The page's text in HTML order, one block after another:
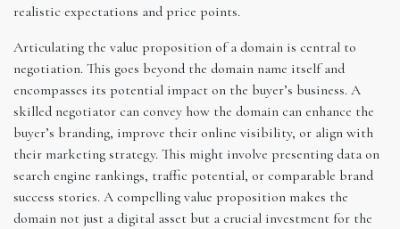
realistic expectations and price points.
Articulating the value proposition of a domain is central to
negotiation. This goes beyond the domain name itself and
encompasses its potential impact on the buyer’s business. A
skilled negotiator can convey how the domain can enhance the
buyer’s branding, improve their online visibility, or align with
their marketing strategy. This might involve presenting data on
search engine rankings, traffic potential, or comparable brand
success stories. A compelling value proposition makes the
domain not just a digital asset but a crucial investment for the